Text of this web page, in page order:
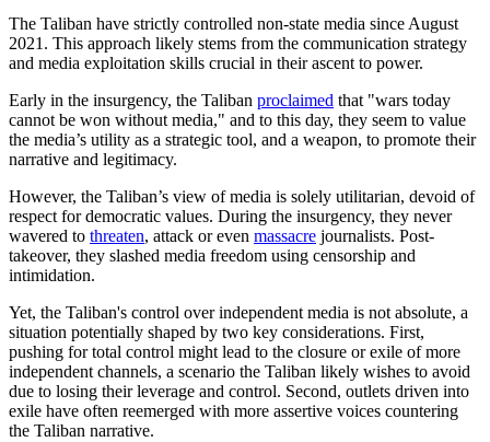
The Taliban have strictly controlled non-state media since August
2021. This approach likely stems from the communication strategy
and media exploitation skills crucial in their ascent to power.
Early in the insurgency, the Taliban proclaimed that "wars today
cannot be won without media," and to this day, they seem to value
the media’s utility as a strategic tool, and a weapon, to promote their
narrative and legitimacy.
However, the Taliban’s view of media is solely utilitarian, devoid of
respect for democratic values. During the insurgency, they never
wavered to threaten, attack or even massacre journalists. Post-
takeover, they slashed media freedom using censorship and
intimidation.
Yet, the Taliban's control over independent media is not absolute, a
situation potentially shaped by two key considerations. First,
pushing for total control might lead to the closure or exile of more
independent channels, a scenario the Taliban likely wishes to avoid
due to losing their leverage and control. Second, outlets driven into
exile have often reemerged with more assertive voices countering
the Taliban narrative.